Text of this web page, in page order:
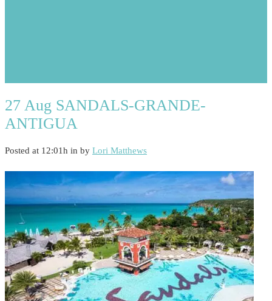
27 Aug SANDALS-GRANDE-
ANTIGUA
Posted at 12:01h in by Lori Matthews